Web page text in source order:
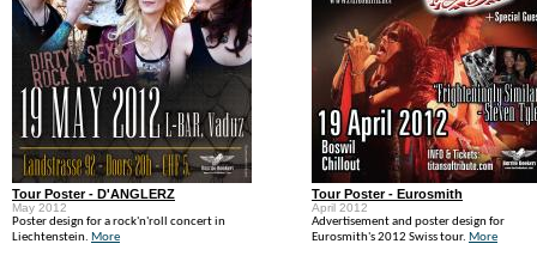
Tour Poster - D'ANGLERZ
May 2012
Poster design for a rock'n'roll concert in
Liechtenstein. More
Tour Poster - Eurosmith
April 2012
Advertisement and poster design for
Eurosmith's 2012 Swiss tour. More